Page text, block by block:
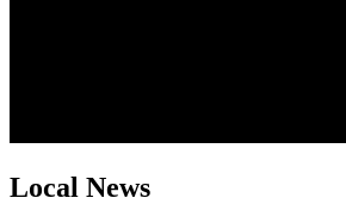
Local News